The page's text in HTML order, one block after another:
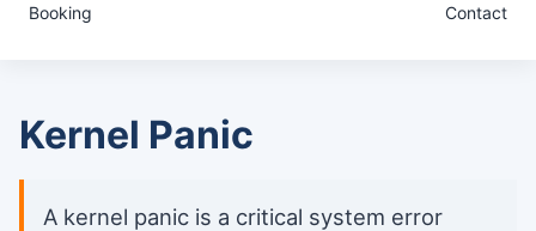
Booking Contact
Kernel Panic
A kernel panic is a critical system error